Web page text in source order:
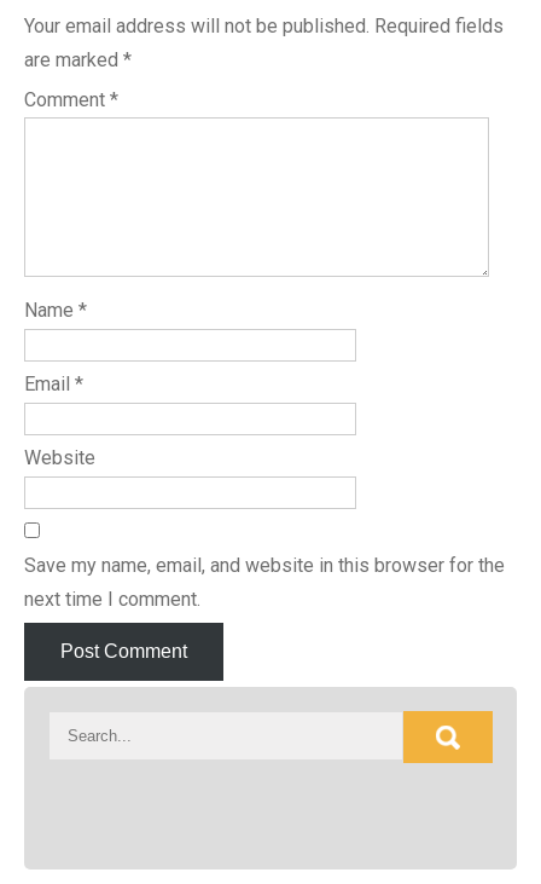
Your email address will not be published. Required fields
are marked *
Comment *
Name *
Email *
Website
Save my name, email, and website in this browser for the
next time I comment.